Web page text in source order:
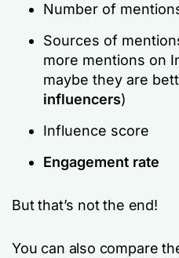
Number of
Sources of
more mentions on
maybe they are
influencers)
Influence score
Engagement rate
But that’s not the end!
You can also compare